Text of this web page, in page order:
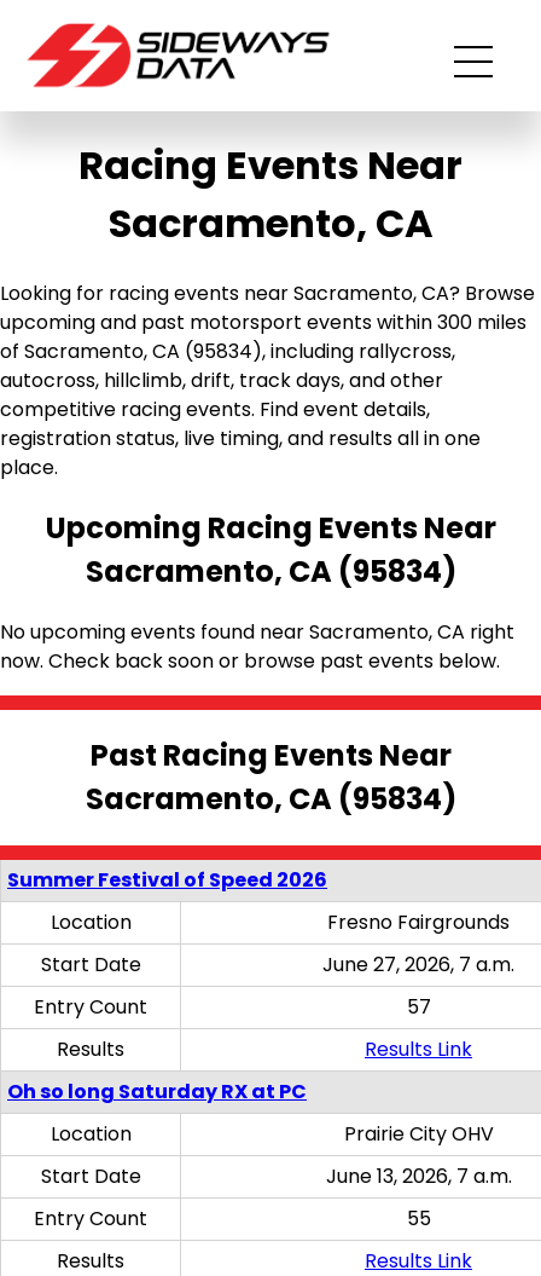
Racing Events Near
Sacramento, CA
Looking for racing events near Sacramento, CA? Browse
upcoming and past motorsport events within 300 miles
of Sacramento, CA (95834), including rallycross,
autocross, hillclimb, drift, track days, and other
competitive racing events. Find event details,
registration status, live timing, and results all in one
place.
Upcoming Racing Events Near
Sacramento, CA (95834)
No upcoming events found near Sacramento, CA right
now. Check back soon or browse past events below.
Past Racing Events Near
Sacramento, CA (95834)
Summer Festival of Speed 2026
Location
Fresno Fairgrounds
Start Date
June 27, 2026, 7 a.m.
Entry Count
57
Results
Results Link
Oh so long Saturday RX at PC
Location
Prairie City OHV
Start Date
June 13, 2026, 7 a.m.
Entry Count
55
Results
Results Link